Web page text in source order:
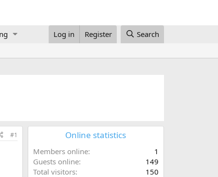
Log in Register Search
#1 Online statistics
Members online
1
Guests online
149
Total visitors
150